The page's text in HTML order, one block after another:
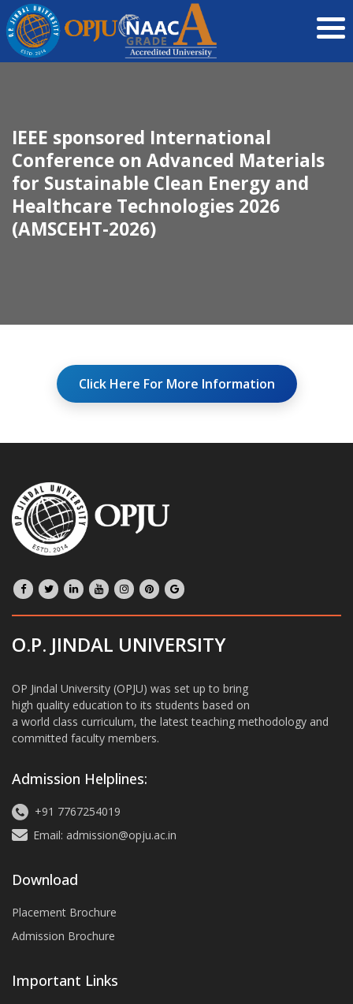
IEEE sponsored International
Conference on Advanced Materials
for Sustainable Clean Energy and
Healthcare Technologies 2026
(AMSCEHT-2026)
Click Here For More Information
O.P. JINDAL UNIVERSITY
OP Jindal University (OPJU) was set up to bring
high quality education to its students based on
a world class curriculum, the latest teaching methodology and
committed faculty members.
Admission Helplines:
+91 7767254019
Email: admission@opju.ac.in
Download
Placement Brochure
Admission Brochure
Important Links